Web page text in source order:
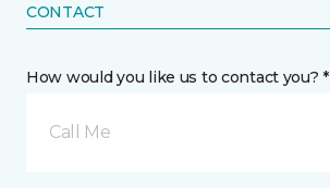
CONTACT
How would you like us to contact you? *
Call Me